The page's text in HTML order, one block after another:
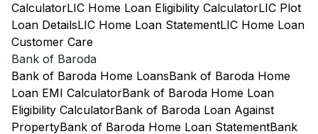
CalculatorLIC Home Loan Eligibility CalculatorLIC Plot
Loan DetailsLIC Home Loan StatementLIC Home Loan
Customer Care
Bank of Baroda
Bank of Baroda Home LoansBank of Baroda Home
Loan EMI CalculatorBank of Baroda Home Loan
Eligibility CalculatorBank of Baroda Loan Against
PropertyBank of Baroda Home Loan StatementBank